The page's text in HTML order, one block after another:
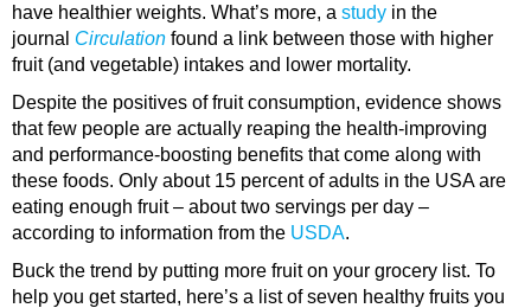
have healthier weights. What’s more, a study in the
journal Circulation found a link between those with higher
fruit (and vegetable) intakes and lower mortality.
Despite the positives of fruit consumption, evidence shows
that few people are actually reaping the health-improving
and performance-boosting benefits that come along with
these foods. Only about 15 percent of adults in the USA are
eating enough fruit – about two servings per day –
according to information from the USDA.
Buck the trend by putting more fruit on your grocery list. To
help you get started, here’s a list of seven healthy fruits you